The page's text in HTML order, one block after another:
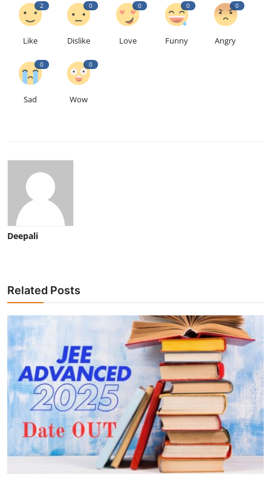
2
Like
0
Dislike
0
Love
0
Funny
0
Angry
0
Sad
0
Wow
Deepali
Related Posts